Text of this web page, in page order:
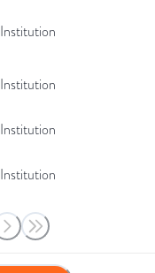
Institution
Institution
Institution
Institution